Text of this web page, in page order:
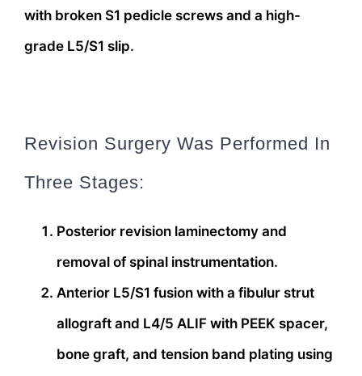
with broken S1 pedicle screws and a high-
grade L5/S1 slip.
Revision Surgery Was Performed In
Three Stages:
Posterior revision laminectomy and
removal of spinal instrumentation.
Anterior L5/S1 fusion with a fibulur strut
allograft and L4/5 ALIF with PEEK spacer,
bone graft, and tension band plating using